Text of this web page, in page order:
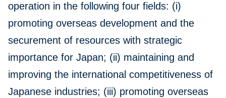
operation in the following four fields: (i)
promoting overseas development and the
securement of resources with strategic
importance for Japan; (ii) maintaining and
improving the international competitiveness of
Japanese industries; (iii) promoting overseas